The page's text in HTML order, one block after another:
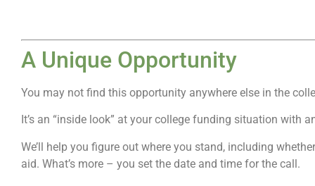
A Unique Opportunity
You may not find this opportunity anywhere else in the
It’s an “inside look” at your college funding situation
We’ll help you figure out where you stand, including
aid. What’s more – you set the date and time for the call.